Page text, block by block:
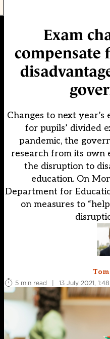
Exam
compensate
Changes to next year’s
for pupils’ divided
pandemic, the
research from its own
the disruption to
education. On
Department for
on measures to
5 min read
| 13 July 2021,